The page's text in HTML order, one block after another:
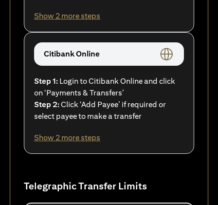
Show 2 more steps
Citibank Online
Step 1: Login to Citibank Online and click
on ‘Payments & Transfers’
Step 2:Click ‘Add Payee’ if required or
select payee to make a transfer
Show 2 more steps
Telegraphic Transfer Limits